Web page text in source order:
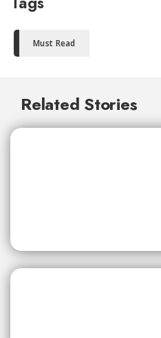
Must Read
Related Stories